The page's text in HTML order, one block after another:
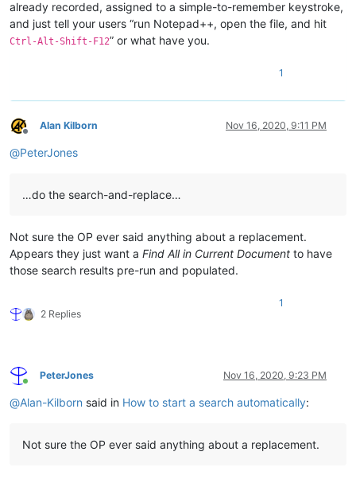
already recorded, assigned to a simple-to-remember keystroke,
and just tell your users “run Notepad++, open the file, and hit
Ctrl-Alt-Shift-F12” or what have you.
1
Offline
Alan Kilborn Nov 16, 2020, 9:11 PM
@PeterJones
…do the search-and-replace…
Not sure the OP ever said anything about a replacement.
Appears they just want a Find All in Current Document to have
those search results pre-run and populated.
2 Replies
1
Online
PeterJones Nov 16, 2020, 9:23 PM
@Alan-Kilborn said in How to start a search automatically:
Not sure the OP ever said anything about a replacement.